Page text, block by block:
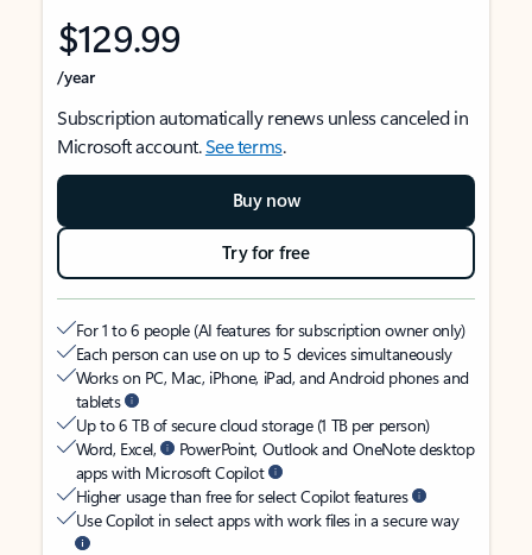
$129.99
/year
Subscription automatically renews unless canceled in
Microsoft account.See terms.
Buy now
Try for free
For 1 to 6 people (AI features for subscription owner only)
Each person can use on up to 5 devices simultaneously
Works on PC, Mac, iPhone, iPad, and Android phones and
tablets
Up to 6 TB of secure cloud storage (1 TB per person)
Word, Excel,
PowerPoint, Outlook and OneNote desktop
apps with Microsoft Copilot
Higher usage than free for select Copilot features
Use Copilot in select apps with work files in a secure way